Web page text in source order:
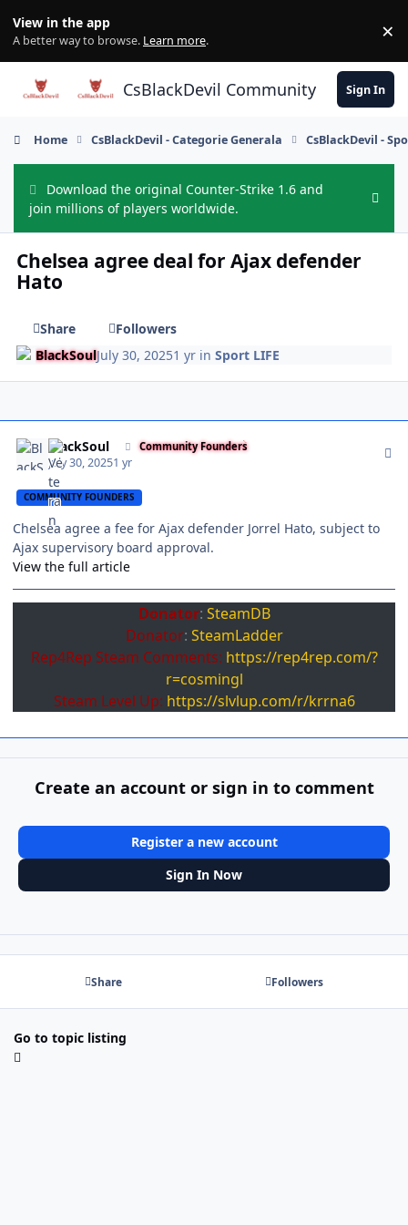
View in the app
A better way to browse. Learn more. ×
CsBlackDevil Community Sign In
Home CsBlackDevil - Categorie Generala CsBlackDevil -
Download the original Counter-Strike 1.6 and
join millions of players worldwide.
Hide
Chelsea agree deal for Ajax defender
Hato
Share
Followers
BlackSoulJuly 30, 20251 yr inSport LIFE
BlackSoul Community Founders
July 30, 20251 yr
COMMUNITY FOUNDERS
Chelsea agree a fee for Ajax defender Jorrel Hato, subject to
Ajax supervisory board approval.
View the full article
Donator: SteamDB
Donator: SteamLadder
Rep4Rep Steam Comments: https://rep4rep.com/?
r=cosmingl
Steam Level Up: https://slvlup.com/r/krrna6
Create an account or sign in to comment
Register a new account
Sign In Now
Share Followers
Go to topic listing